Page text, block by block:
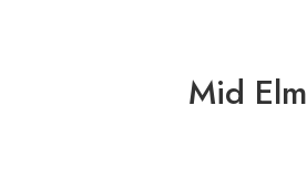
Mid Elm